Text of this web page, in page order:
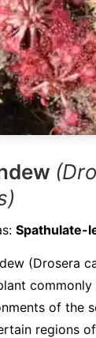
Spathulate-
(Drosera
of the
regions